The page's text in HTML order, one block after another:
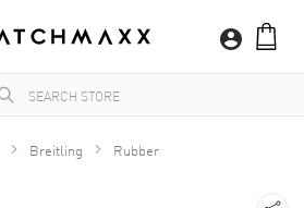
Breitling Rubber